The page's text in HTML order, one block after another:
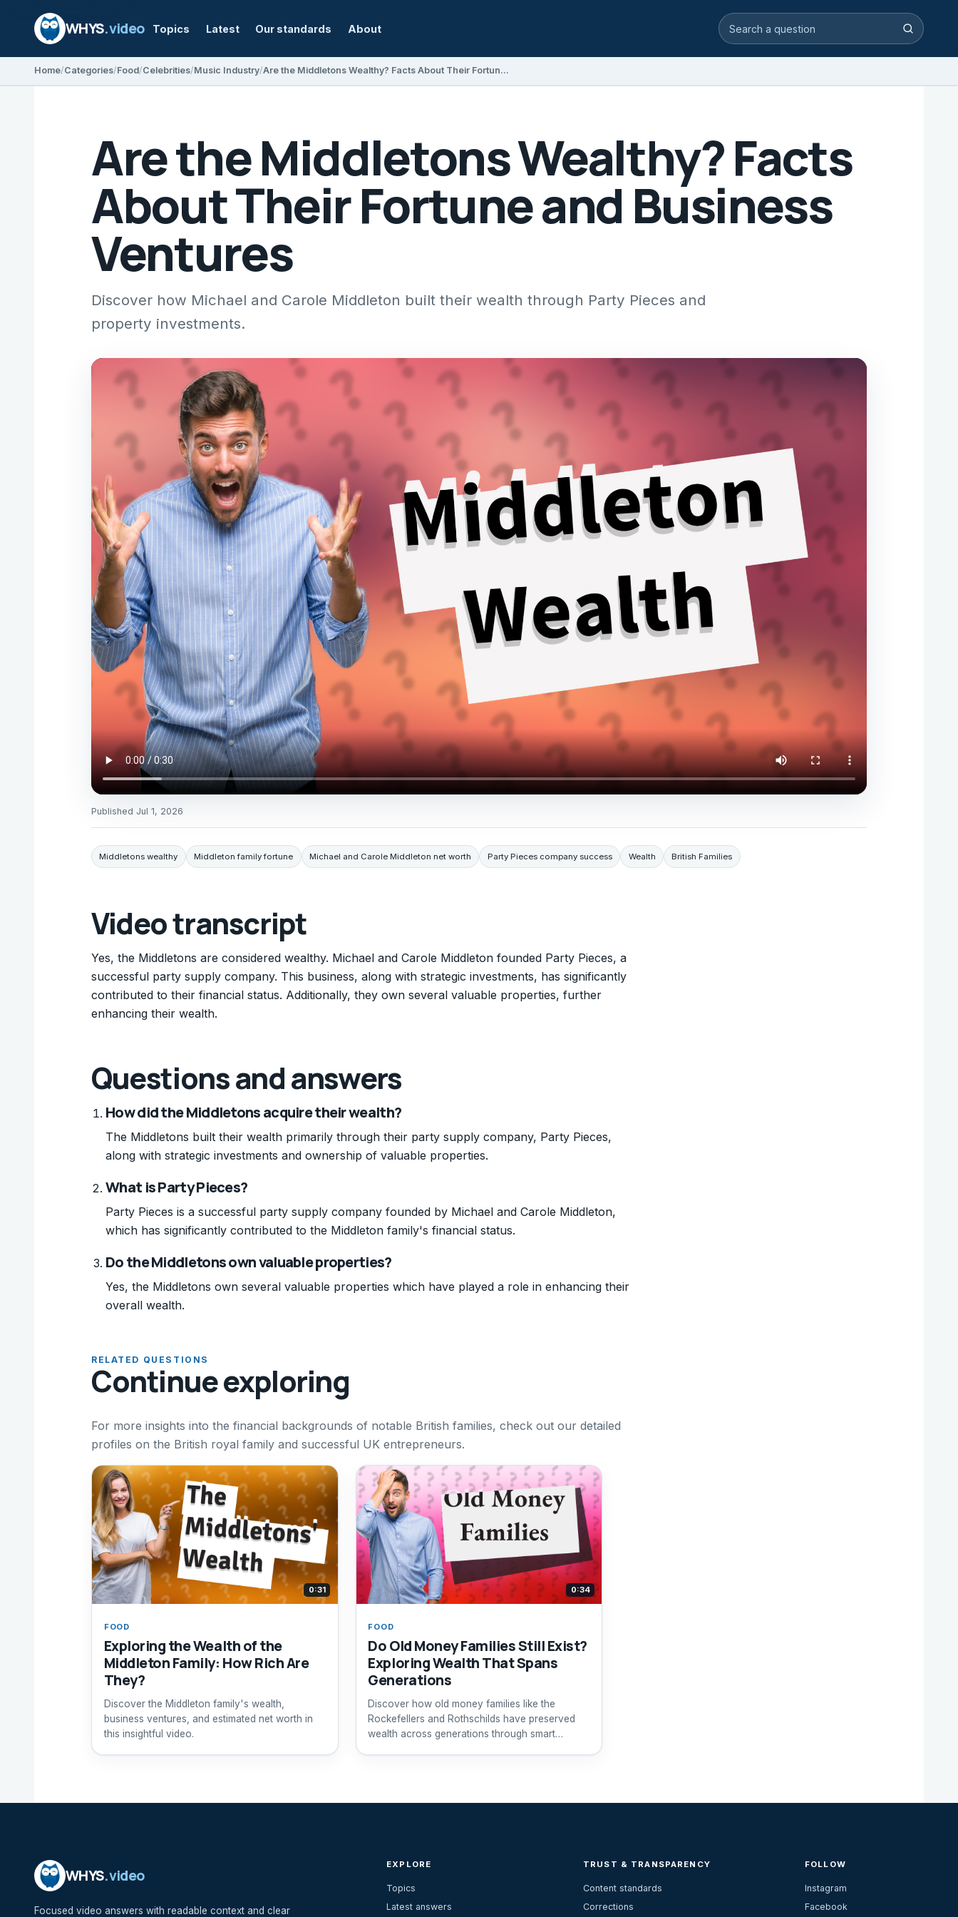
WHYS.video Topics Latest Our standards About Search video answers Search
Home Categories Food Celebrities Music Industry Are the Middletons Wealthy? Facts About Their Fortune and Business Ventures
Are the Middletons Wealthy? Facts
About Their Fortune and Business
Ventures
Discover how Michael and Carole Middleton built their wealth through Party Pieces and
property investments.
Published Jul 1, 2026
Middletons wealthy Middleton family fortune Michael and Carole Middleton net worth Party Pieces company success Wealth British Families
Video transcript
Yes, the Middletons are considered wealthy. Michael and Carole Middleton founded Party Pieces, a
successful party supply company. This business, along with strategic investments, has significantly
contributed to their financial status. Additionally, they own several valuable properties, further
enhancing their wealth.
Questions and answers
How did the Middletons acquire their wealth?
The Middletons built their wealth primarily through their party supply company, Party Pieces,
along with strategic investments and ownership of valuable properties.
What is Party Pieces?
Party Pieces is a successful party supply company founded by Michael and Carole Middleton,
which has significantly contributed to the Middleton family's financial status.
Do the Middletons own valuable properties?
Yes, the Middletons own several valuable properties which have played a role in enhancing their
overall wealth.
RELATED QUESTIONS
Continue exploring
For more insights into the financial backgrounds of notable British families, check out our detailed
profiles on the British royal family and successful UK entrepreneurs.
0:31
FOOD
Exploring the Wealth of the
Middleton Family: How Rich Are
They?
Discover the Middleton family's wealth,
business ventures, and estimated net worth in
this insightful video.
0:34
FOOD
Do Old Money Families Still Exist?
Exploring Wealth That Spans
Generations
Discover how old money families like the
Rockefellers and Rothschilds have preserved
wealth across generations through smart
WHYS.video
Focused video answers with readable context and clear
EXPLORE
Topics
Latest answers
TRUST & TRANSPARENCY
Content standards
Corrections
FOLLOW
Instagram
Facebook